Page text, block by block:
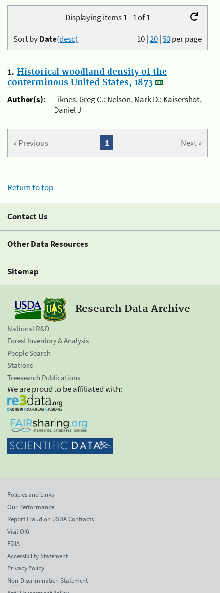
Displaying items 1 - 1 of 1
10|20|50per page
Sort byDate(desc)
1. Historical woodland density of the
conterminous United States, 1873
Author(s):
Liknes, Greg C.; Nelson, Mark D.; Kaisershot,
Daniel J.
« Previous Next »
1
Return to top
Contact Us
Other Data Resources
Sitemap
Research Data Archive
National R&D
Forest Inventory & Analysis
People Search
Stations
Treesearch Publications
We are proud to be affiliated with:
Policies and Links
Our Performance
Report Fraud on USDA Contracts
Visit OIG
FOIA
Accessibility Statement
Privacy Policy
Non-Discrimination Statement